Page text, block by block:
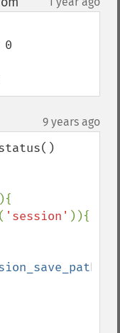
0
9 years ago
( 'session' )){